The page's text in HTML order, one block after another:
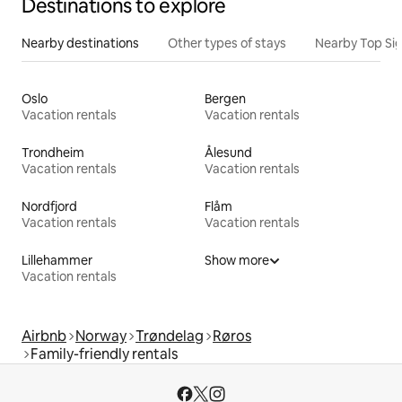
Destinations to explore
Nearby destinations Other types of stays Nearby Top
Oslo
Vacation rentals
Bergen
Vacation rentals
Trondheim
Vacation rentals
Ålesund
Vacation rentals
Nordfjord
Vacation rentals
Flåm
Vacation rentals
Lillehammer
Vacation rentals
Show more
Airbnb Norway Trøndelag Røros
Family-friendly rentals